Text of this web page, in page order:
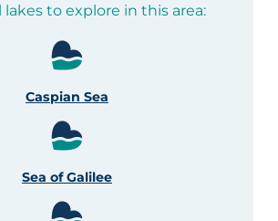
lakes to explore in this area:
Caspian Sea
Sea of Galilee